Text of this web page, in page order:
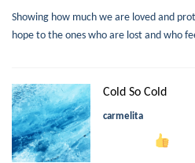
Showing how much we are loved and
hope to the ones who are lost and who
Cold So Cold
carmelita